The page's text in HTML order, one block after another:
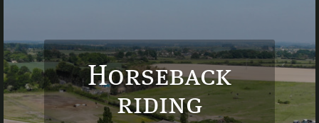
Horseback
riding